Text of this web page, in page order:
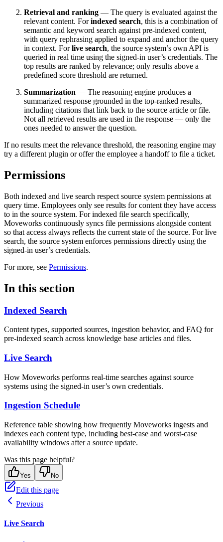
Retrieval and ranking — The query is evaluated against the
relevant content. Forindexed search, this is a combination of
semantic and keyword search against pre-indexed content,
with query rephrasing applied to expand and anchor the query
in context. Forlive search, the source system’s own API is
queried in real time using the signed-in user’s credentials. The
top results are ranked by relevance; only results above a
predefined score threshold are returned.
Summarization — The reasoning engine produces a
summarized response grounded in the top-ranked results,
including citations that link back to the source article or file.
Not all retrieved results are used in the response — only the
ones needed to answer the question.
If no results meet the relevance threshold, the reasoning engine may
try a different plugin or offer the employee a handoff to file a ticket.
Permissions
Both indexed and live search respect source system permissions at
query time. Employees only see results for content they have access
to in the source system. For indexed file search specifically,
Moveworks continuously syncs file permissions alongside content
so that access always reflects the current state of the source. For live
search, the source system enforces permissions directly using the
signed-in user’s credentials.
For more, see Permissions.
In this section
Indexed Search
Content types, supported sources, ingestion behavior, and FAQ for
pre-indexed search across knowledge base articles and files.
Live Search
How Moveworks performs real-time searches against source
systems using the signed-in user’s own credentials.
Ingestion Schedule
Reference table showing how frequently Moveworks ingests and
indexes each content type, including best-case and worst-case
availability windows after a source update.
Was this page helpful?
Yes No
Edit this page
Previous
Live Search